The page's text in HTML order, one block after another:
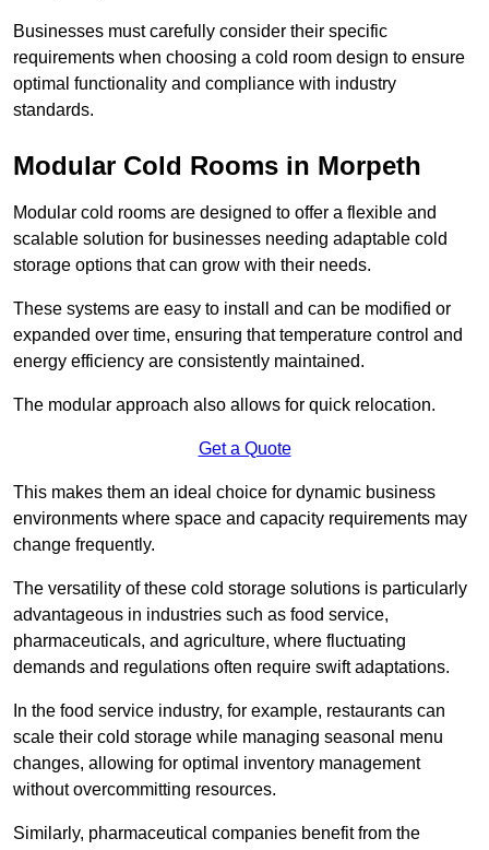
Businesses must carefully consider their specific
requirements when choosing a cold room design to ensure
optimal functionality and compliance with industry
standards.
Modular Cold Rooms in Morpeth
Modular cold rooms are designed to offer a flexible and
scalable solution for businesses needing adaptable cold
storage options that can grow with their needs.
These systems are easy to install and can be modified or
expanded over time, ensuring that temperature control and
energy efficiency are consistently maintained.
The modular approach also allows for quick relocation.
Get a Quote
This makes them an ideal choice for dynamic business
environments where space and capacity requirements may
change frequently.
The versatility of these cold storage solutions is particularly
advantageous in industries such as food service,
pharmaceuticals, and agriculture, where fluctuating
demands and regulations often require swift adaptations.
In the food service industry, for example, restaurants can
scale their cold storage while managing seasonal menu
changes, allowing for optimal inventory management
without overcommitting resources.
Similarly, pharmaceutical companies benefit from the